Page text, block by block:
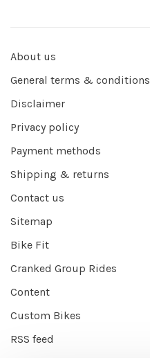
About us
General terms & conditions
Disclaimer
Privacy policy
Payment methods
Shipping & returns
Contact us
Sitemap
Bike Fit
Cranked Group Rides
Content
Custom Bikes
RSS feed